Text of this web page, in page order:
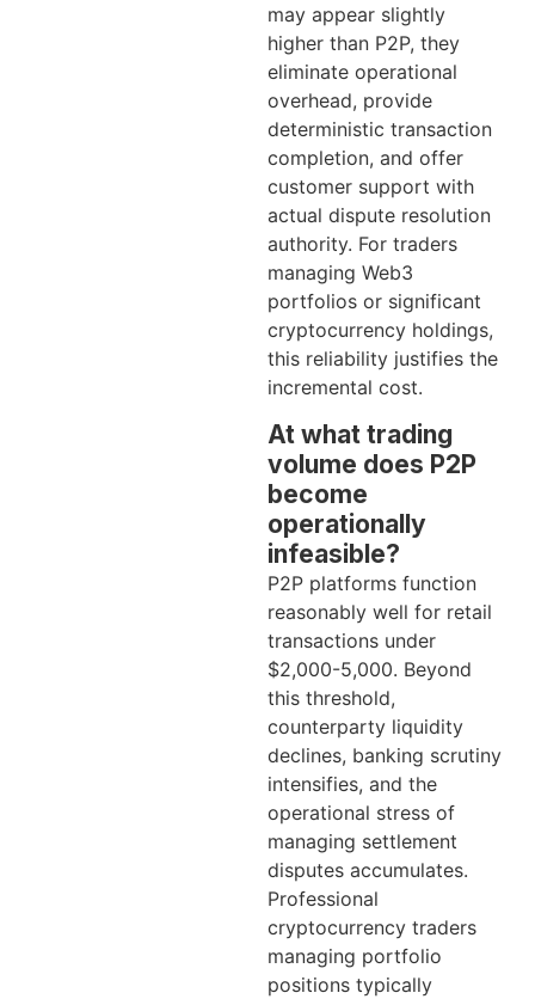
may appear slightly
higher than P2P, they
eliminate operational
overhead, provide
deterministic transaction
completion, and offer
customer support with
actual dispute resolution
authority. For traders
managing Web3
portfolios or significant
cryptocurrency holdings,
this reliability justifies the
incremental cost.
At what trading
volume does P2P
become
operationally
infeasible?
P2P platforms function
reasonably well for retail
transactions under
$2,000-5,000. Beyond
this threshold,
counterparty liquidity
declines, banking scrutiny
intensifies, and the
operational stress of
managing settlement
disputes accumulates.
Professional
cryptocurrency traders
managing portfolio
positions typically